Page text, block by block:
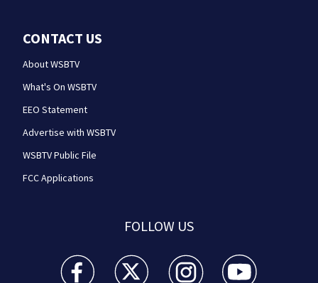
CONTACT US
About WSBTV
What's On WSBTV
EEO Statement
Advertise with WSBTV
WSBTV Public File
FCC Applications
FOLLOW US
WSB-TV Channel 2 - Atlanta facebook feed(Opens a
WSB-TV Channel 2 - Atlanta twitter
WSB-TV Channel 2 - Atlanta
WSB-TV Channel